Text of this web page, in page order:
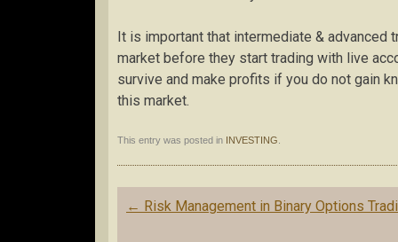
It is important that intermediate & advanced
market before they start trading with live
survive and make profits if you do not gain
this market.
This entry was posted in INVESTING
Post
← Risk Management in Binary Options